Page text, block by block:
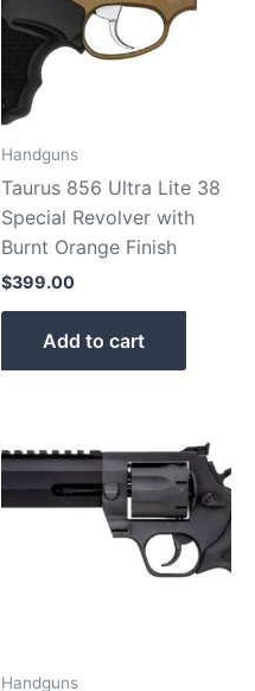
Handguns
Taurus 856 Ultra Lite 38
Special Revolver with
Burnt Orange Finish
$399.00
Add to cart
Handguns